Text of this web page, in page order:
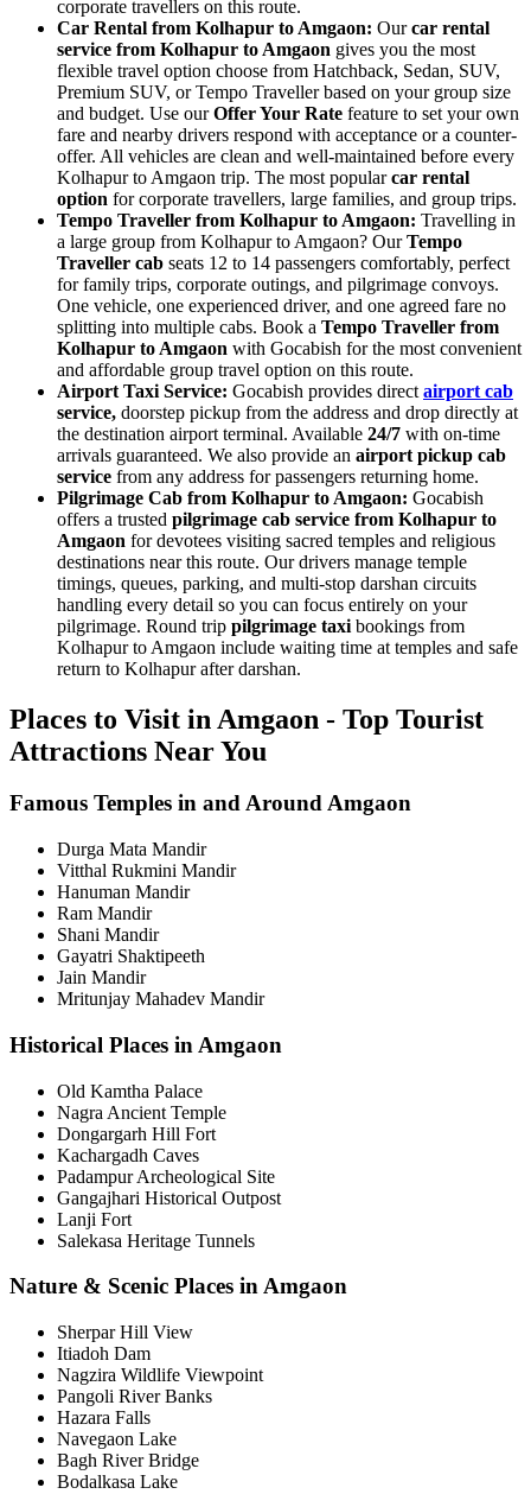
corporate travellers on this route.
Car Rental from Kolhapur to Amgaon: Ourcar rental
service from Kolhapur to Amgaon gives you the most
flexible travel option choose from Hatchback, Sedan, SUV,
Premium SUV, or Tempo Traveller based on your group size
and budget. Use ourOffer Your Rate feature to set your own
fare and nearby drivers respond with acceptance or a counter-
offer. All vehicles are clean and well-maintained before every
Kolhapur to Amgaon trip. The most popularcar rental
option for corporate travellers, large families, and group trips.
Tempo Traveller from Kolhapur to Amgaon: Travelling in
a large group from Kolhapur to Amgaon? OurTempo
Traveller cab seats 12 to 14 passengers comfortably, perfect
for family trips, corporate outings, and pilgrimage convoys.
One vehicle, one experienced driver, and one agreed fare no
splitting into multiple cabs. Book a Tempo Traveller from
Kolhapur to Amgaon with Gocabish for the most convenient
and affordable group travel option on this route.
Airport Taxi Service: Gocabish provides direct airport cab
service, doorstep pickup from the address and drop directly at
the destination airport terminal. Available 24/7 with on-time
arrivals guaranteed. We also provide an airport pickup cab
service from any address for passengers returning home.
Pilgrimage Cab from Kolhapur to Amgaon: Gocabish
offers a trusted pilgrimage cab service from Kolhapur to
Amgaon for devotees visiting sacred temples and religious
destinations near this route. Our drivers manage temple
timings, queues, parking, and multi-stop darshan circuits
handling every detail so you can focus entirely on your
pilgrimage. Round trip pilgrimage taxi bookings from
Kolhapur to Amgaon include waiting time at temples and safe
return to Kolhapur after darshan.
Places to Visit in Amgaon - Top Tourist
Attractions Near You
Famous Temples in and Around Amgaon
Durga Mata Mandir
Vitthal Rukmini Mandir
Hanuman Mandir
Ram Mandir
Shani Mandir
Gayatri Shaktipeeth
Jain Mandir
Mritunjay Mahadev Mandir
Historical Places in Amgaon
Old Kamtha Palace
Nagra Ancient Temple
Dongargarh Hill Fort
Kachargadh Caves
Padampur Archeological Site
Gangajhari Historical Outpost
Lanji Fort
Salekasa Heritage Tunnels
Nature & Scenic Places in Amgaon
Sherpar Hill View
Itiadoh Dam
Nagzira Wildlife Viewpoint
Pangoli River Banks
Hazara Falls
Navegaon Lake
Bagh River Bridge
Bodalkasa Lake